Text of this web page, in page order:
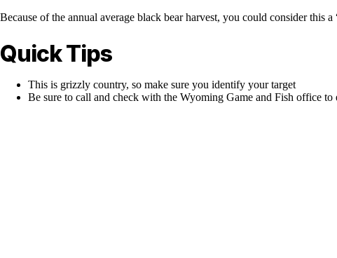
Because of the annual average black bear harvest, you could consider this
Quick Tips
This is grizzly country, so make sure you identify your target
Be sure to call and check with the Wyoming Game and Fish office to